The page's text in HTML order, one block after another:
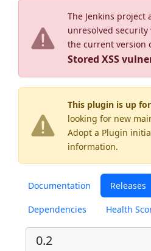
The Jenkins project
unresolved
the current version
Stored XSS
This plugin is up
looking for new
Adopt a Plugin
information.
Documentation Releases
Dependencies Health
0.2